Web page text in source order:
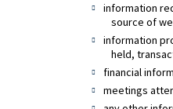
information
source of
information
held,
financial
meetings